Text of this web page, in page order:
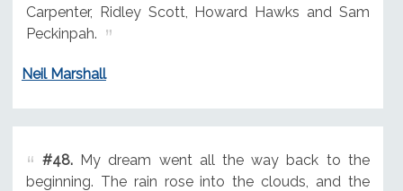
Carpenter, Ridley Scott, Howard Hawks and Sam
Peckinpah.
Neil Marshall
#48.My dream went all the way back to the
beginning. The rain rose into the clouds, and the